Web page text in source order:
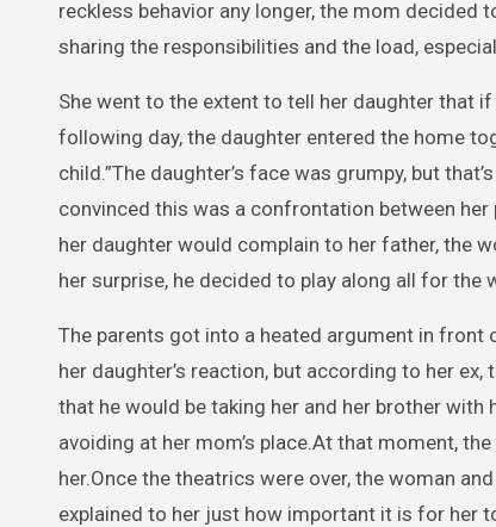
reckless behavior any longer, the mom
sharing the responsibilities and the load,
She went to the extent to tell her daughter that
following day, the daughter entered the home
child.”The daughter’s face was grumpy, but
convinced this was a confrontation between
her daughter would complain to her father, the
her surprise, he decided to play along all for the
The parents got into a heated argument in front
her daughter’s reaction, but according to her
that he would be taking her and her brother with
avoiding at her mom’s place.At that moment,
her.Once the theatrics were over, the woman
explained to her just how important it is for her